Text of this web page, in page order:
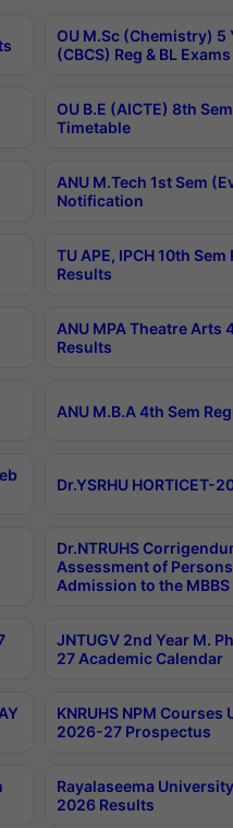
OU M.Sc (Chemistry)
(CBCS) Reg & BL
OU B.E (AICTE) 8th
Timetable
ANU M.Tech 1st Sem
Notification
TU APE, IPCH 10th
Results
ANU MPA Theatre Arts
Results
ANU M.B.A 4th Sem
Dr.YSRHU HORTICET-
Dr.NTRUHS
Assessment of
Admission to the
JNTUGV 2nd Year M.
27 Academic Calendar
KNRUHS NPM
2026-27 Prospectus
Rayalaseema
2026 Results